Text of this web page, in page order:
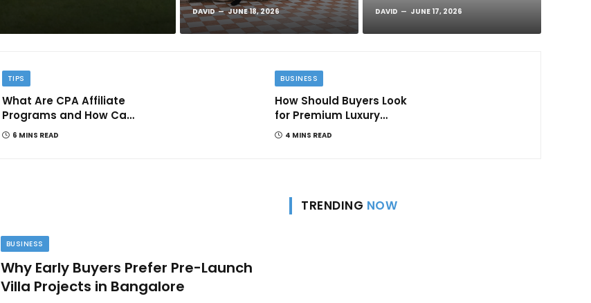
DAVID JUNE 18, 2026 DAVID JUNE 17, 2026
TIPS
What Are CPA Affiliate
Programs and How Can
They Help You Earn
6 MINS READ
BUSINESS
How Should Buyers Look
for Premium Luxury
Apartments in
4 MINS READ
BUSINESS
Why Early Buyers Prefer Pre-Launch
Villa Projects in Bangalore
TRENDING NOW